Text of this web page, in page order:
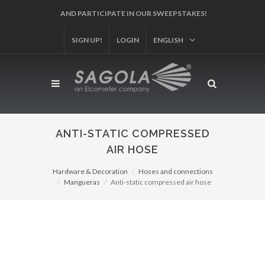
REGISTER YOUR PRODUCT! SIGN UP!
LOGIN ENGLISH
ANTI-STATIC COMPRESSED
AIR HOSE
Hardware & Decoration
Hoses and connections
Mangueras
Anti-static compressed air hose